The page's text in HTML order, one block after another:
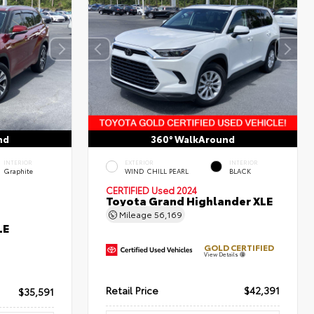
INTERIOR
Graphite
$35,591
360° WalkAround
EXTERIOR
WIND CHILL PEARL
INTERIOR
BLACK
CERTIFIED Used 2024
Toyota Grand Highlander XLE
Mileage56,169
GOLD CERTIFIED
View Details
Retail Price $42,391